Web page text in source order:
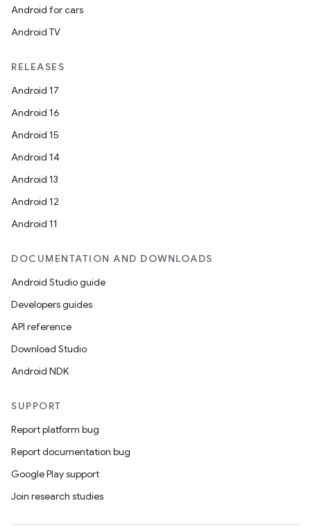
Android for cars
Android TV
RELEASES
Android 17
Android 16
Android 15
Android 14
Android 13
Android 12
Android 11
DOCUMENTATION AND DOWNLOADS
Android Studio guide
Developers guides
API reference
Download Studio
Android NDK
SUPPORT
Report platform bug
Report documentation bug
Google Play support
Join research studies